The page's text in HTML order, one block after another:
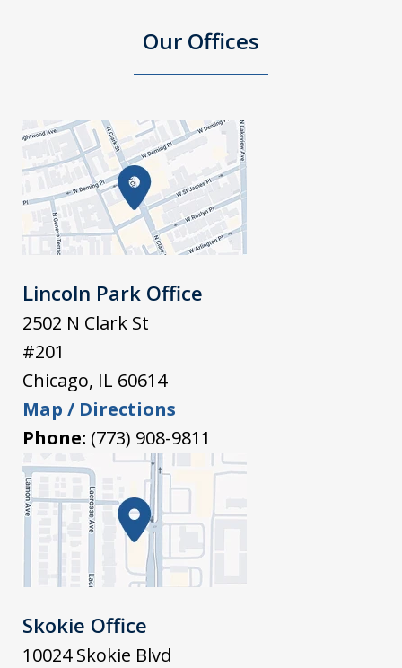
Our Offices
Lincoln Park Office
2502 N Clark St
#201
Chicago, IL 60614
Map / Directions
Phone: (773) 908-9811
Skokie Office
10024 Skokie Blvd